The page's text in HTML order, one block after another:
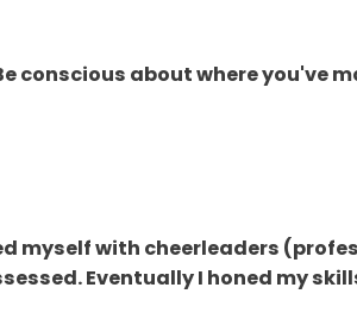
conscious about where you've
myself with cheerleaders
Eventually I honed my